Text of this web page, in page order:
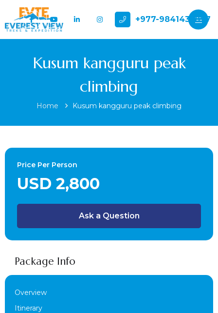
+977-9841432897
Kusum kangguru peak
climbing
Home Kusum kangguru peak climbing
Price Per Person
USD 2,800
Ask a Question
Package Info
Overview
Itinerary